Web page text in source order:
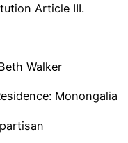
Article III.
Walker
Monongalia